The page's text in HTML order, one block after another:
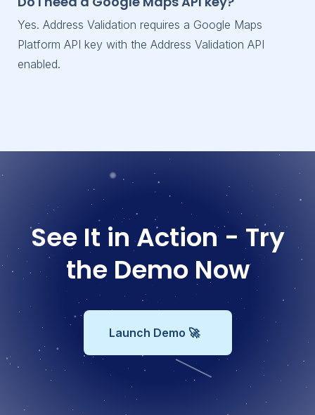
Yes. Address Validation requires a Google Maps
Platform API key with the Address Validation API
enabled.
See It in Action - Try
the Demo Now
Launch Demo 🚀